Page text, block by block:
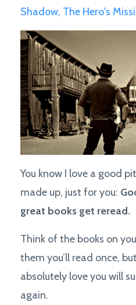
Shadow The Hero's
You know I love a good
made up, just for you:
great books get reread.
Think of the books on
them you’ll read once,
absolutely love you will
again.